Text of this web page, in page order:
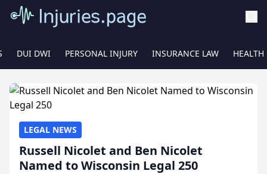
DUI DWI PERSONAL INJURY INSURANCE LAW HEALTH
LEGAL NEWS
Russell Nicolet and Ben Nicolet
Named to Wisconsin Legal 250